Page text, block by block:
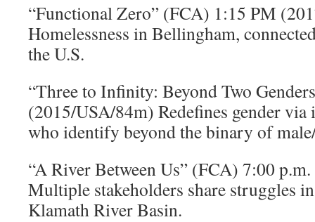
“Functional Zero” (FCA) 1:15 PM
Homelessness in Bellingham,
the U.S.
“Three to Infinity: Beyond Two
(2015/USA/84m) Redefines gender
who identify beyond the binary of
“A River Between Us” (FCA) 7:00
Multiple stakeholders share struggles
Klamath River Basin.